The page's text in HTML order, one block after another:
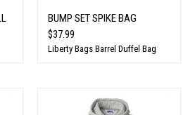
BUMP SET SPIKE BAG
$37.99
Liberty Bags Barrel Duffel Bag